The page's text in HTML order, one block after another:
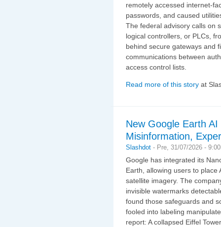
remotely accessed internet-
passwords, and caused
The federal advisory calls on
logical controllers, or PLCs,
behind secure gateways and
communications between
access control lists.
Read more of this story at
New Google Earth AI
Misinformation,
Slashdot - Pre, 31/07/2026 -
Google has integrated its
Earth, allowing users to
satellite imagery. The
invisible watermarks
found those safeguards and
fooled into labeling
report: A collapsed Eiffel